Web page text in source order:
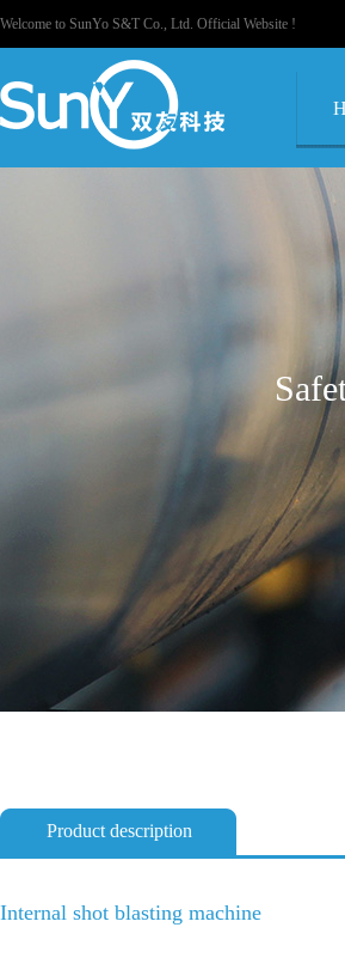
Welcome to SunYo S&T Co., Ltd. Official Website !
Product description
Internal shot blasting machine